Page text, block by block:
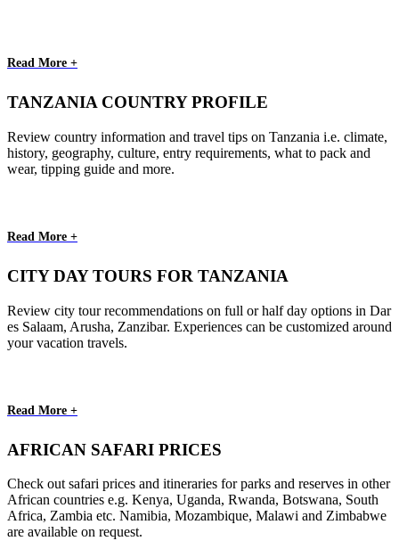
Read More +
TANZANIA COUNTRY PROFILE
Review country information and travel tips on Tanzania i.e. climate,
history, geography, culture, entry requirements, what to pack and
wear, tipping guide and more.
Read More +
CITY DAY TOURS FOR TANZANIA
Review city tour recommendations on full or half day options in Dar
es Salaam, Arusha, Zanzibar. Experiences can be customized around
your vacation travels.
Read More +
AFRICAN SAFARI PRICES
Check out safari prices and itineraries for parks and reserves in other
African countries e.g. Kenya, Uganda, Rwanda, Botswana, South
Africa, Zambia etc. Namibia, Mozambique, Malawi and Zimbabwe
are available on request.